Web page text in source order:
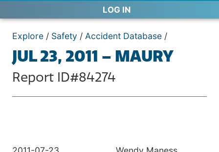
LOG IN
Explore / Safety / Accident Database /
JUL 23, 2011 – MAURY
Report ID#84274